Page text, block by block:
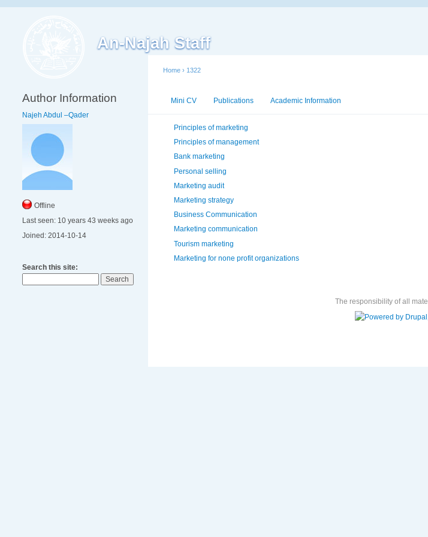
An-Najah Staff
Author Information
Najeh Abdul –Qader
Offline
Last seen: 10 years 43 weeks ago
Joined: 2014-10-14
Search this site:
Home › 1322
Mini CV Publications Academic Information
Principles of marketing
Principles of management
Bank marketing
Personal selling
Marketing audit
Marketing strategy
Business Communication
Marketing communication
Tourism marketing
Marketing for none profit organizations
The responsibility of all